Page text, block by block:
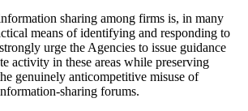
sharing among firms is, in many
means of identifying and responding to
urge the Agencies to issue guidance
activity in these areas while preserving
genuinely anticompetitive misuse of
sharing forums.